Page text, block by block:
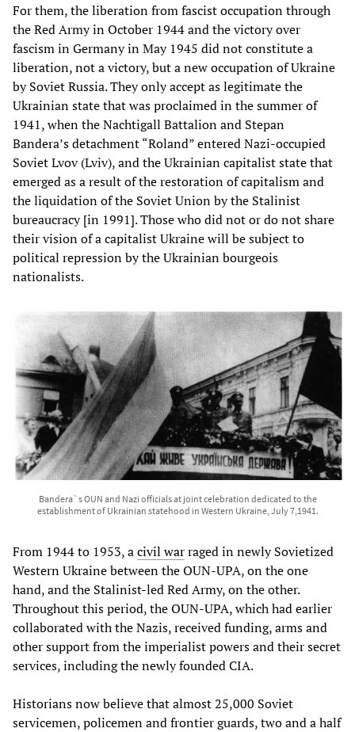
For them, the liberation from fascist occupation through
the Red Army in October 1944 and the victory over
fascism in Germany in May 1945 did not constitute a
liberation, not a victory, but a new occupation of Ukraine
by Soviet Russia. They only accept as legitimate the
Ukrainian state that was proclaimed in the summer of
1941, when the Nachtigall Battalion and Stepan
Bandera’s detachment “Roland” entered Nazi-occupied
Soviet Lvov (Lviv), and the Ukrainian capitalist state that
emerged as a result of the restoration of capitalism and
the liquidation of the Soviet Union by the Stalinist
bureaucracy [in 1991]. Those who did not or do not share
their vision of a capitalist Ukraine will be subject to
political repression by the Ukrainian bourgeois
nationalists.
Bandera`s OUN and Nazi officials at joint celebration dedicated to the
establishment of Ukrainian statehood in Western Ukraine, July 7,1941.
From 1944 to 1953, acivil warraged in newly Sovietized
Western Ukraine between the OUN-UPA, on the one
hand, and the Stalinist-led Red Army, on the other.
Throughout this period, the OUN-UPA, which had earlier
collaborated with the Nazis, received funding, arms and
other support from the imperialist powers and their secret
services, including the newly founded CIA.
Historians now believe that almost 25,000 Soviet
servicemen, policemen and frontier guards, two and a half